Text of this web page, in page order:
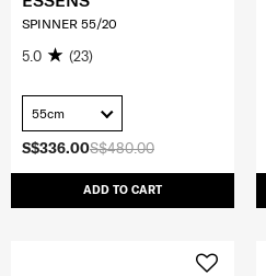
S$480.00
S$336.00
ADD TO CART
SPINNER 55/20
5.0 (23)
55cm